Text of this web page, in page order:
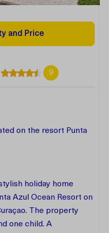
and Price
9
on the resort Punta
holiday home
Azul Ocean Resort on
The property
one child. A